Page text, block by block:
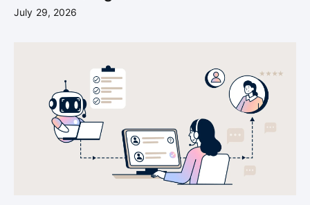
July 29, 2026